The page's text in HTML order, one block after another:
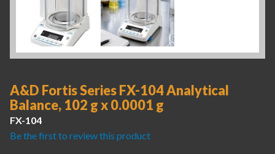
A&D Fortis Series FX-104 Analytical
Balance, 102 g x 0.0001 g
FX-104
Be the first to review this product